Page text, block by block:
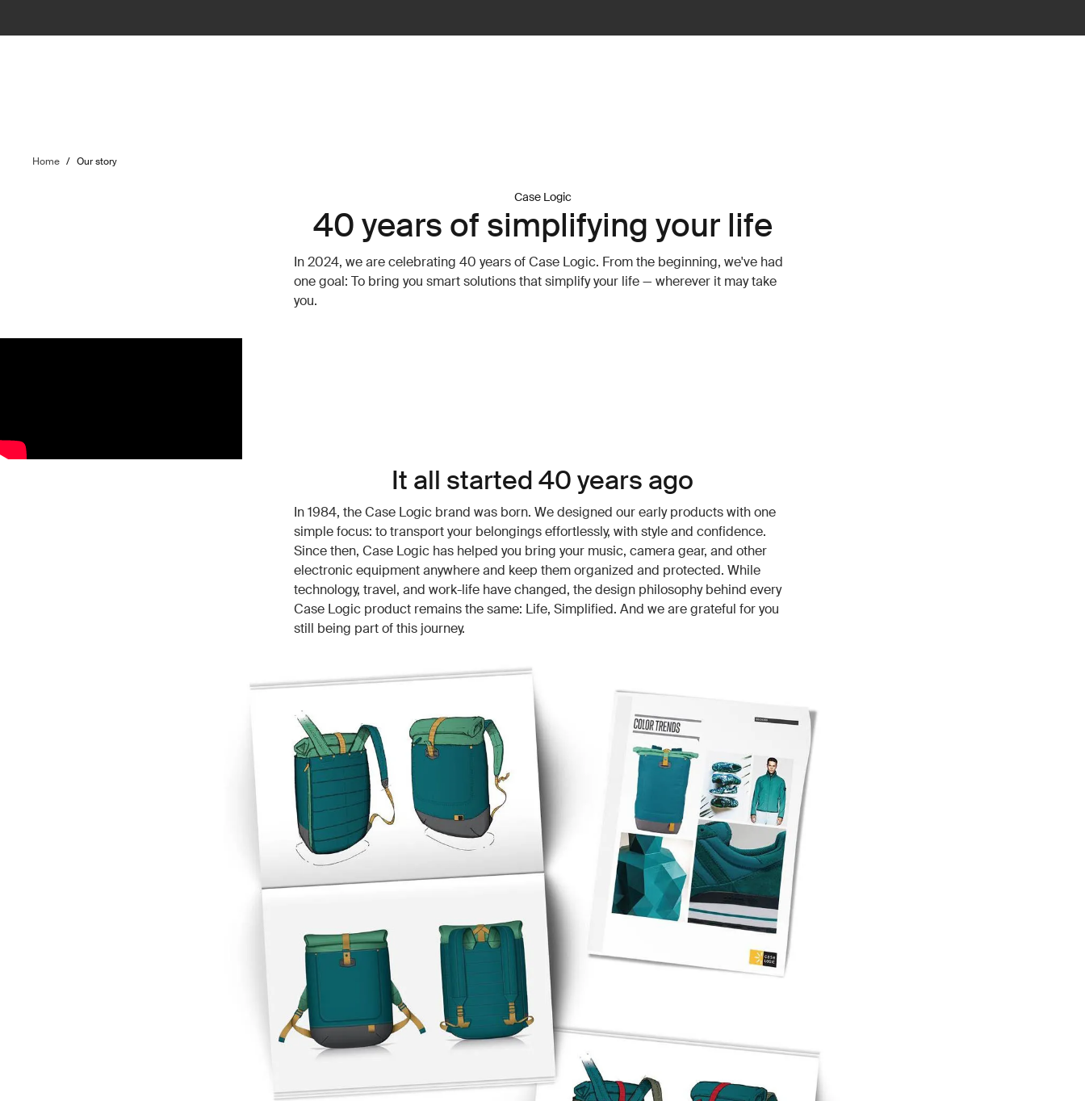
Home / Our story
Case Logic
40 years of simplifying your life
In 2024, we are celebrating 40 years of Case Logic. From the beginning, we've had
one goal: To bring you smart solutions that simplify your life — wherever it may take
you.
It all started 40 years ago
In 1984, the Case Logic brand was born. We designed our early products with one
simple focus: to transport your belongings effortlessly, with style and confidence.
Since then, Case Logic has helped you bring your music, camera gear, and other
electronic equipment anywhere and keep them organized and protected. While
technology, travel, and work-life have changed, the design philosophy behind every
Case Logic product remains the same: Life, Simplified. And we are grateful for you
still being part of this journey.